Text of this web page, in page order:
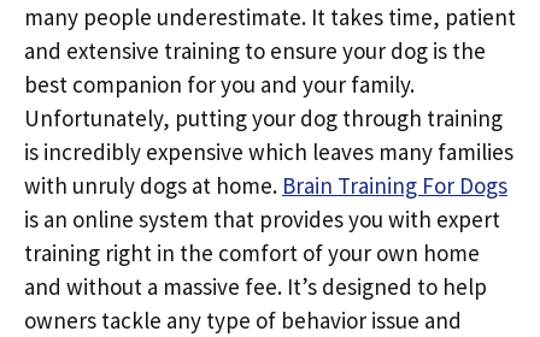
many people underestimate. It takes time, patient
and extensive training to ensure your dog is the
best companion for you and your family.
Unfortunately, putting your dog through training
is incredibly expensive which leaves many families
with unruly dogs at home. Brain Training For Dogs
is an online system that provides you with expert
training right in the comfort of your own home
and without a massive fee. It’s designed to help
owners tackle any type of behavior issue and